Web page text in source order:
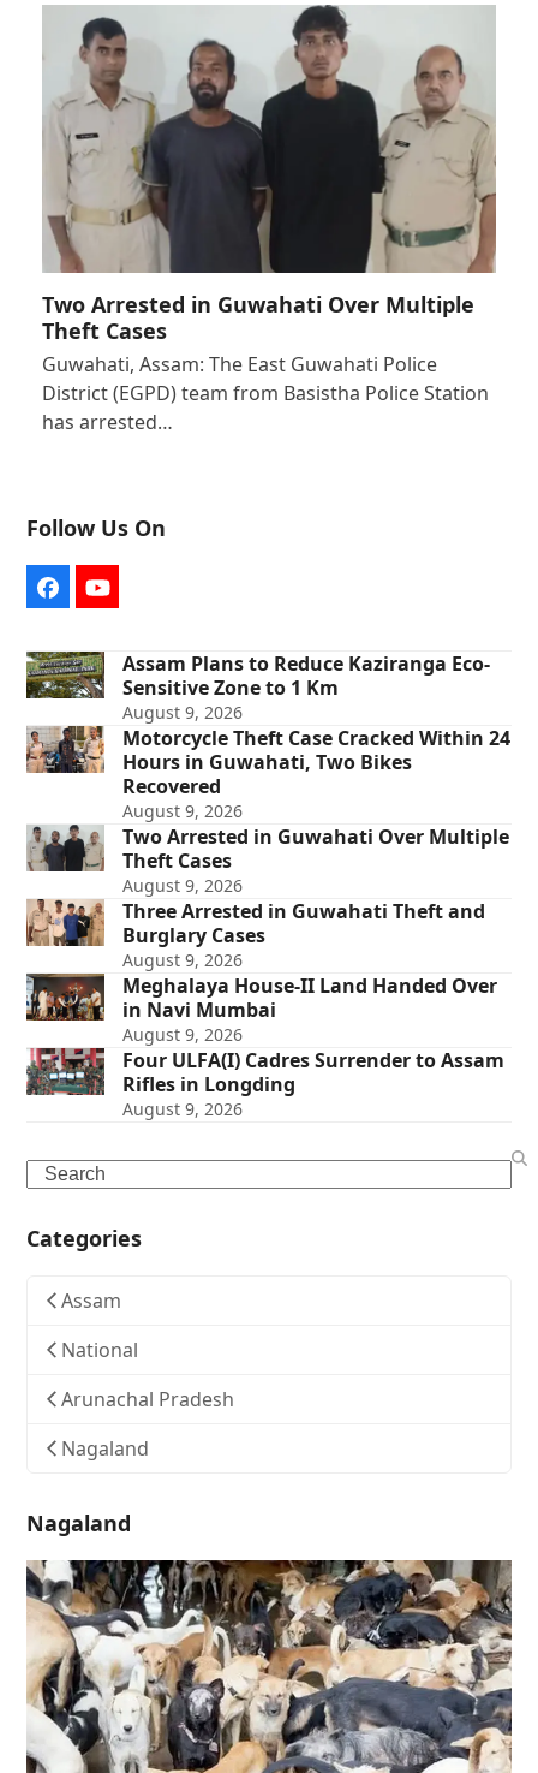
Two Arrested in Guwahati Over Multiple
Theft Cases
Guwahati, Assam: The East Guwahati Police
District (EGPD) team from Basistha Police Station
has arrested…
Follow Us On
FacebookYouTube
Assam Plans to Reduce Kaziranga Eco-
Sensitive Zone to 1 Km
August 9, 2026
Motorcycle Theft Case Cracked Within 24
Hours in Guwahati, Two Bikes
Recovered
August 9, 2026
Two Arrested in Guwahati Over Multiple
Theft Cases
August 9, 2026
Three Arrested in Guwahati Theft and
Burglary Cases
August 9, 2026
Meghalaya House-II Land Handed Over
in Navi Mumbai
August 9, 2026
Four ULFA(I) Cadres Surrender to Assam
Rifles in Longding
August 9, 2026
Search
Categories
Assam
National
Arunachal Pradesh
Nagaland
Nagaland